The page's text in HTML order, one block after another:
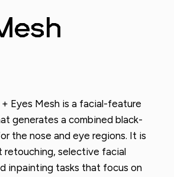
Eyes Mesh is a facial-feature
generates a combined black-
the nose and eye regions. It is
retouching, selective facial
inpainting tasks that focus on